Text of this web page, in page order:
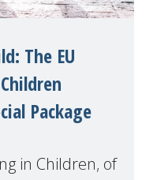
The EU
Package
in Children, of